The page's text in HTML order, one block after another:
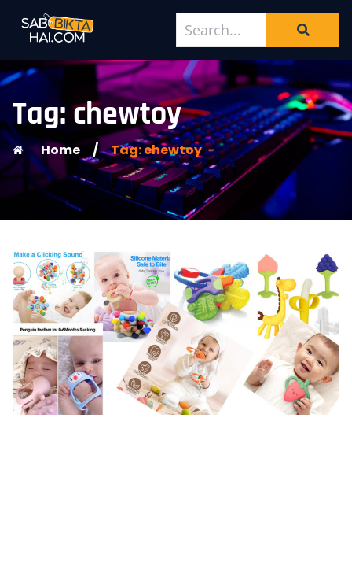
Tag: chewtoy
Home / Tag: chewtoy